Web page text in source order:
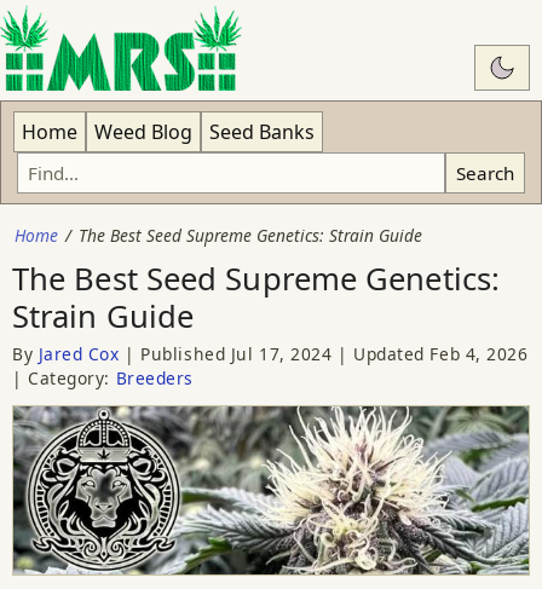
Home Weed Blog Seed Banks
Search
Home The Best Seed Supreme Genetics: Strain Guide
The Best Seed Supreme Genetics:
Strain Guide
By Jared Cox Published Jul 17, 2024 Updated Feb 4, 2026
Category: Breeders